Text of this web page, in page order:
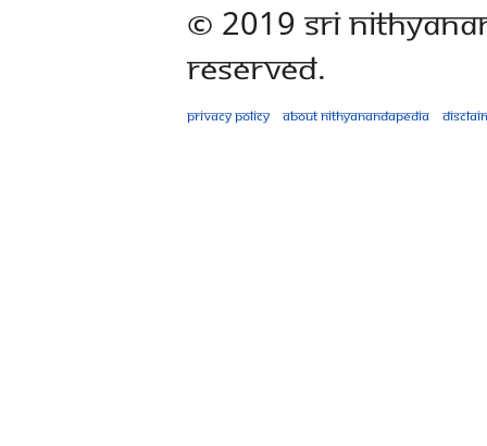
© 2019 Sri
Reserved.
Privacy policy About Nithyanandapedia